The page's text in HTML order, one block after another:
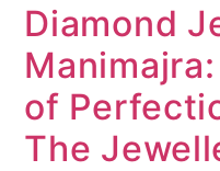
Diamond
of
The